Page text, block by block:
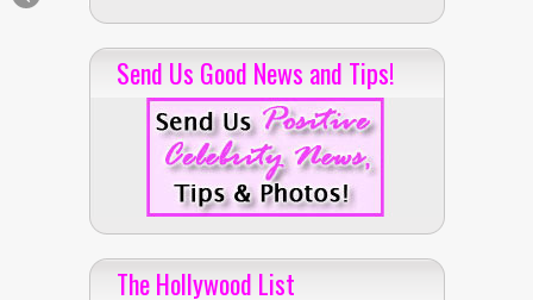
Send Us Good News and Tips!
The Hollywood List